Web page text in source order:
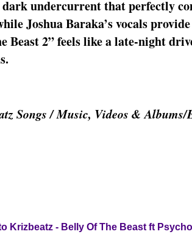
undercurrent that perfectly
Joshua Baraka’s vocals
Beast 2” feels like a late-night
Songs / Music, Videos & Albums/
Krizbeatz - Belly Of The Beast ft